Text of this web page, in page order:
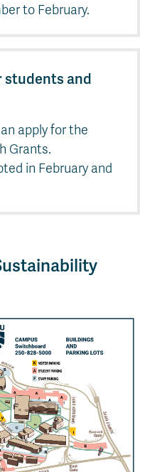
to February.
students and
apply for the
Grants.
in February and